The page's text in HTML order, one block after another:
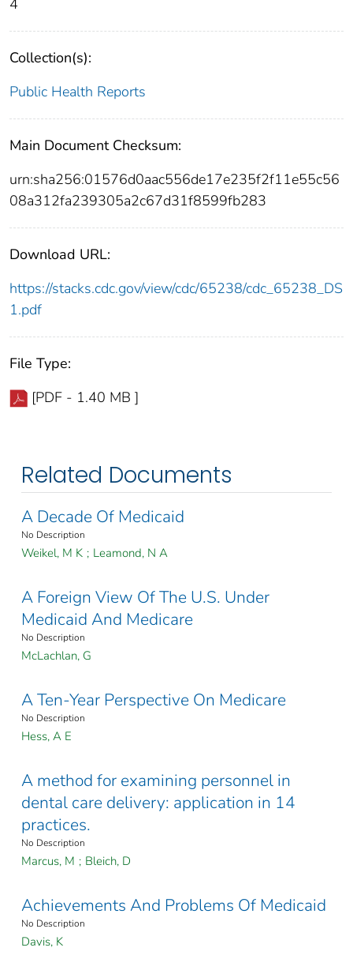
4
Collection(s):
Public Health Reports
Main Document Checksum:
urn:sha256:01576d0aac556de17e235f2f11e55c56
08a312fa239305a2c67d31f8599fb283
Download URL:
https://stacks.cdc.gov/view/cdc/65238/cdc_65238_DS
1.pdf
File Type:
[PDF - 1.40 MB ]
Related Documents
A Decade Of Medicaid
No Description
Weikel, M K ; Leamond, N A
A Foreign View Of The U.S. Under
Medicaid And Medicare
No Description
McLachlan, G
A Ten-Year Perspective On Medicare
No Description
Hess, A E
A method for examining personnel in
dental care delivery: application in 14
practices.
No Description
Marcus, M ; Bleich, D
Achievements And Problems Of Medicaid
No Description
Davis, K